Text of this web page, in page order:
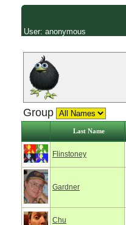
User: anonymous
Group
Last Name
Flinstoney
Gardner
Chu